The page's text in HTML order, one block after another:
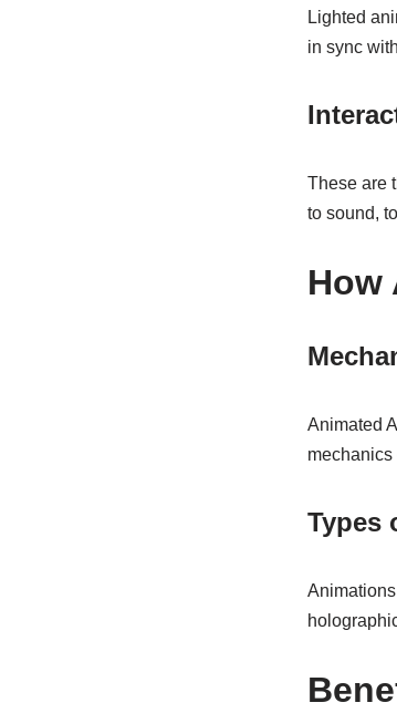
Lighted
in sync
These are
to sound,
How
Animated
mechanics
Types